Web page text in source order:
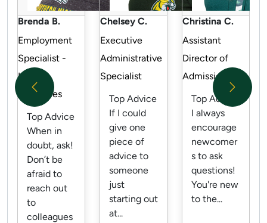
Brenda B.
Employment
Specialist -
Human
Resources
Top Advice
When in
doubt, ask!
Don’t be
afraid to
reach out
to
colleagues
Chelsey C.
Executive
Administrative
Specialist
Top Advice
If I could
give one
piece of
advice to
someone
just
starting out
at...
Christina C.
Assistant
Director of
Admissions
Top Advice
I always
encourage
newcomer
s to ask
questions!
You're new
to the...
Previous Next